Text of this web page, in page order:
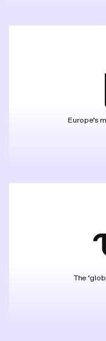
Europe’s
The